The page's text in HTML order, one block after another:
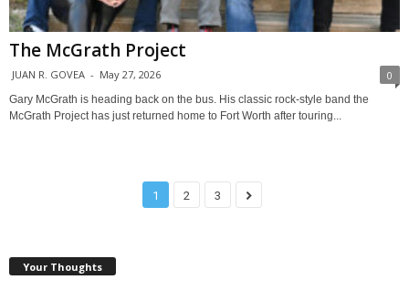
The McGrath Project
JUAN R. GOVEA - May 27, 2026 0
Gary McGrath is heading back on the bus. His classic rock-style band the
McGrath Project has just returned home to Fort Worth after touring...
1 2 3
Your Thoughts